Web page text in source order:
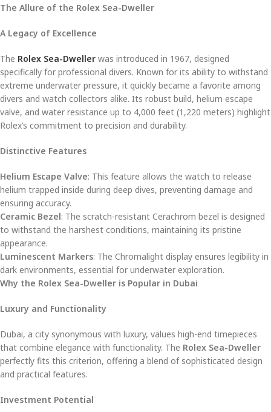
The Allure of the Rolex Sea-Dweller
A Legacy of Excellence
The Rolex Sea-Dweller was introduced in 1967, designed
specifically for professional divers. Known for its ability to withstand
extreme underwater pressure, it quickly became a favorite among
divers and watch collectors alike. Its robust build, helium escape
valve, and water resistance up to 4,000 feet (1,220 meters) highlight
Rolex’s commitment to precision and durability.
Distinctive Features
Helium Escape Valve: This feature allows the watch to release
helium trapped inside during deep dives, preventing damage and
ensuring accuracy.
Ceramic Bezel: The scratch-resistant Cerachrom bezel is designed
to withstand the harshest conditions, maintaining its pristine
appearance.
Luminescent Markers: The Chromalight display ensures legibility in
dark environments, essential for underwater exploration.
Why the Rolex Sea-Dweller is Popular in Dubai
Luxury and Functionality
Dubai, a city synonymous with luxury, values high-end timepieces
that combine elegance with functionality. The Rolex Sea-Dweller
perfectly fits this criterion, offering a blend of sophisticated design
and practical features.
Investment Potential